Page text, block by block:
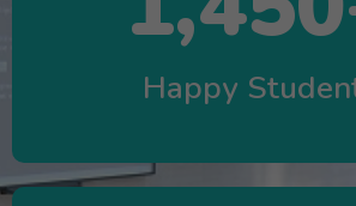
Happy